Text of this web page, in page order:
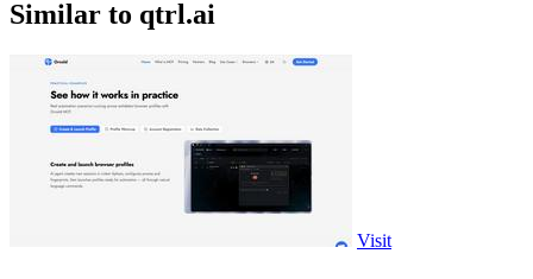
Similar to qtrl.ai
Visit